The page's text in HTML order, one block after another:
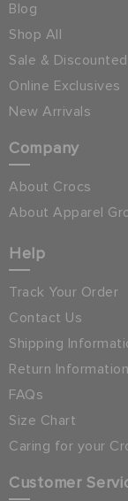
Blog
Shop All
Sale & Discounted
Online Exclusives
New Arrivals
Company
About Crocs
About Apparel
Help
Track Your Order
Contact Us
Shipping
Return Information
FAQs
Size Chart
Caring for your
Customer